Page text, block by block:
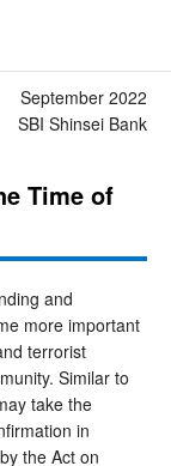
September 2022
SBI Shinsei Bank
Time of
and
more important
terrorist
Similar to
take the
in
the Act on